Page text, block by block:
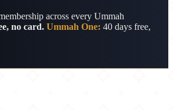
across every Ummah
no card. Ummah One: 40 days free,